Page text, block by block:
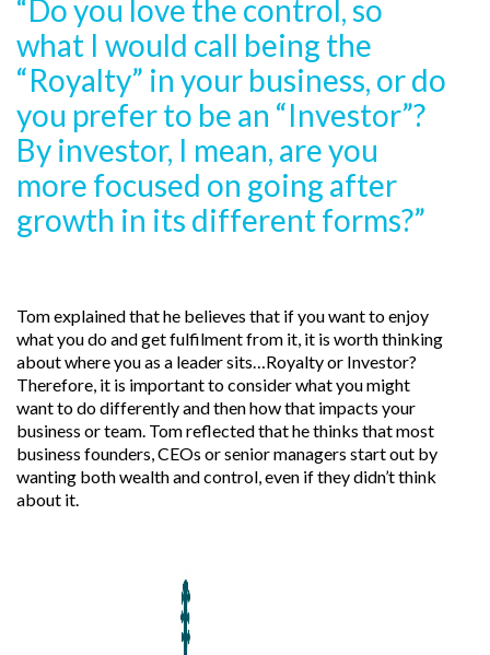
“Do you love the control, so
what I would call being the
“Royalty” in your business, or do
you prefer to be an “Investor”?
By investor, I mean, are you
more focused on going after
growth in its different forms?”
Tom explained that he believes that if you want to enjoy
what you do and get fulfilment from it, it is worth thinking
about where you as a leader sits…Royalty or Investor?
Therefore, it is important to consider what you might
want to do differently and then how that impacts your
business or team. Tom reflected that he thinks that most
business founders, CEOs or senior managers start out by
wanting both wealth and control, even if they didn’t think
about it.